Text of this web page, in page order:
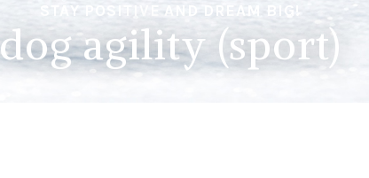
STAY POSITIVE AND DREAM BIG!
agility (sport)